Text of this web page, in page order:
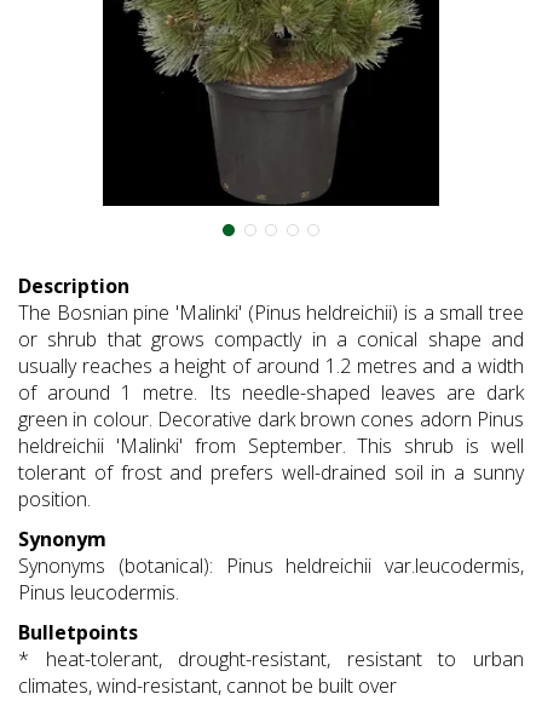
Description
The Bosnian pine 'Malinki' (Pinus heldreichii) is a small tree
or shrub that grows compactly in a conical shape and
usually reaches a height of around 1.2 metres and a width
of around 1 metre. Its needle-shaped leaves are dark
green in colour. Decorative dark brown cones adorn Pinus
heldreichii 'Malinki' from September. This shrub is well
tolerant of frost and prefers well-drained soil in a sunny
position.
Synonym
Synonyms (botanical): Pinus heldreichii var.leucodermis,
Pinus leucodermis.
Bulletpoints
* heat-tolerant, drought-resistant, resistant to urban
climates, wind-resistant, cannot be built over